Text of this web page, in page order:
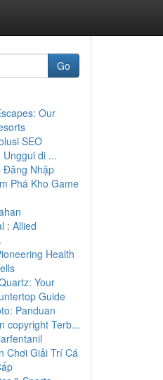
Go
Our
SEO
di ...
Đăng Nhập
Phá Kho Game
: Allied
Health
Your
Guide
Panduan
copyright Terb...
Chơi Giải Trí Cá